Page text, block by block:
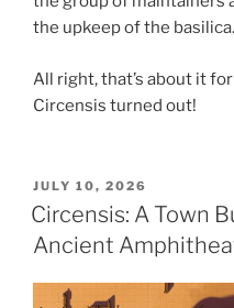
the upkeep of the basilica.
All right, that’s about it
Circensis turned out!
POSTED
ON
JULY 10, 2026
Circensis: A Town
Ancient